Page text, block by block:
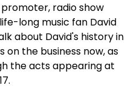
radio show
long music fan David
about David's history in
on the business now, as
the acts appearing at